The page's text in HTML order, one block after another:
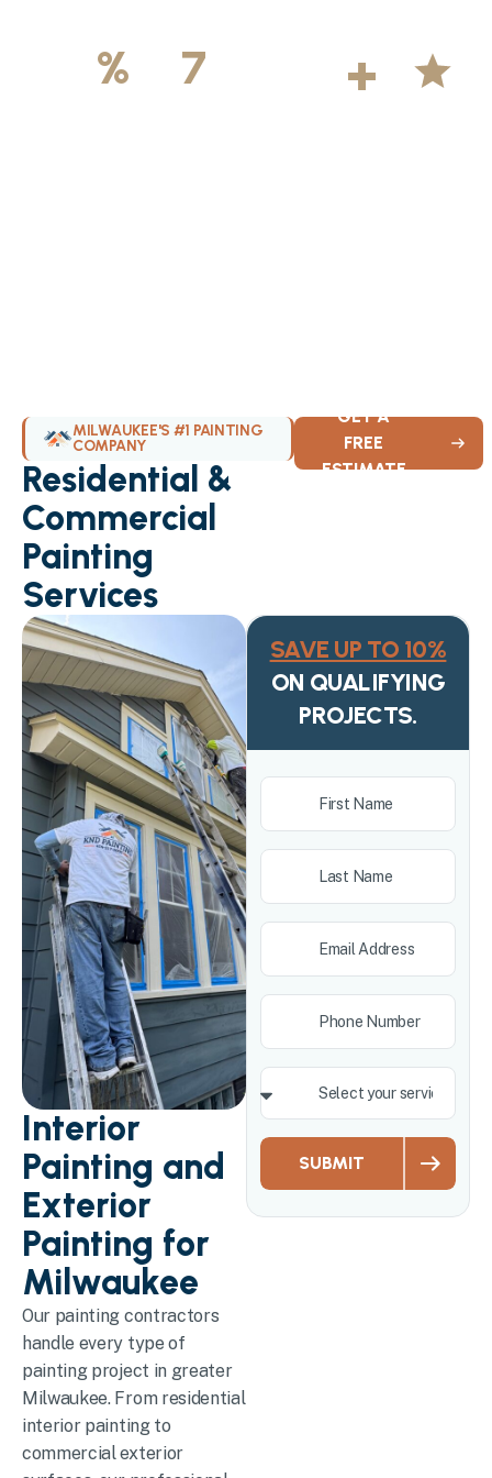
%
7
+
MILWAUKEE'S #1 PAINTING
COMPANY
Residential &
Commercial
Painting
Services
GET A
FREE
ESTIMATE
SAVE UP TO 10%
ON QUALIFYING
PROJECTS.
SUBMIT
Interior
Painting and
Exterior
Painting for
Milwaukee
Our painting contractors
handle every type of
painting project in greater
Milwaukee. From residential
interior painting to
commercial exterior